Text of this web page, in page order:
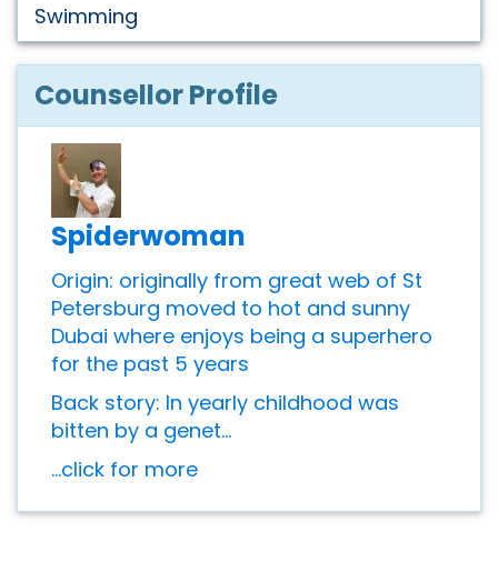
Swimming
Counsellor Profile
Spiderwoman
Origin: originally from great web of St
Petersburg moved to hot and sunny
Dubai where enjoys being a superhero
for the past 5 years
Back story: In yearly childhood was
bitten by a genet...
...click for more